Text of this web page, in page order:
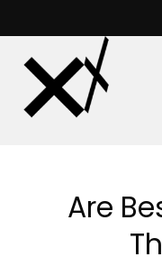
to
content
Are